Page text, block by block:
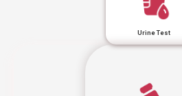
Urine Test